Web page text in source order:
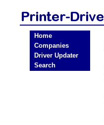
Home
Companies
Driver Updater
Search